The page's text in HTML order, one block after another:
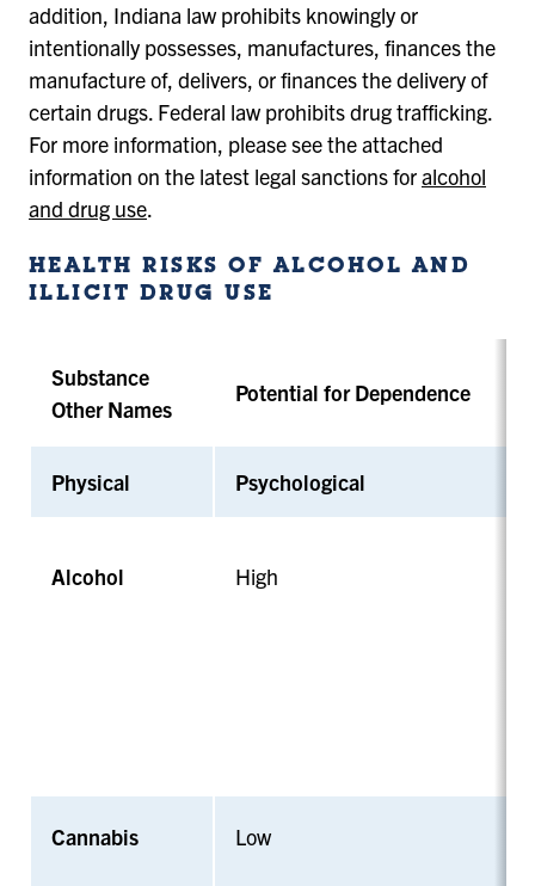
addition, Indiana law prohibits knowingly or
intentionally possesses, manufactures, finances the
manufacture of, delivers, or finances the delivery of
certain drugs. Federal law prohibits drug trafficking.
For more information, please see the attached
information on the latest legal sanctions foralcohol
and drug use.
HEALTH RISKS OF ALCOHOL AND
ILLICIT DRUG USE
Substance
Other Names
Potential for Dependence
Physical Psychological
Alcohol High
Cannabis Low